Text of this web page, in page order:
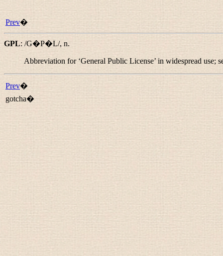
Prev�
GPL: /G�P�L/, n.
Abbreviation for ‘General Public License’ in widespread use;
Prev�
gotcha�